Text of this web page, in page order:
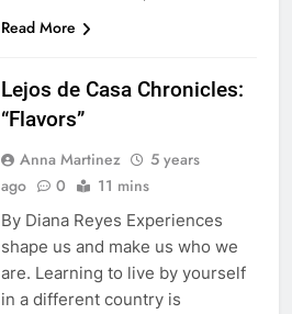
Read More
Lejos de Casa Chronicles:
“Flavors”
Anna Martinez
5 years
ago
0 11 mins
By Diana Reyes Experiences
shape us and make us who we
are. Learning to live by yourself
in a different country is